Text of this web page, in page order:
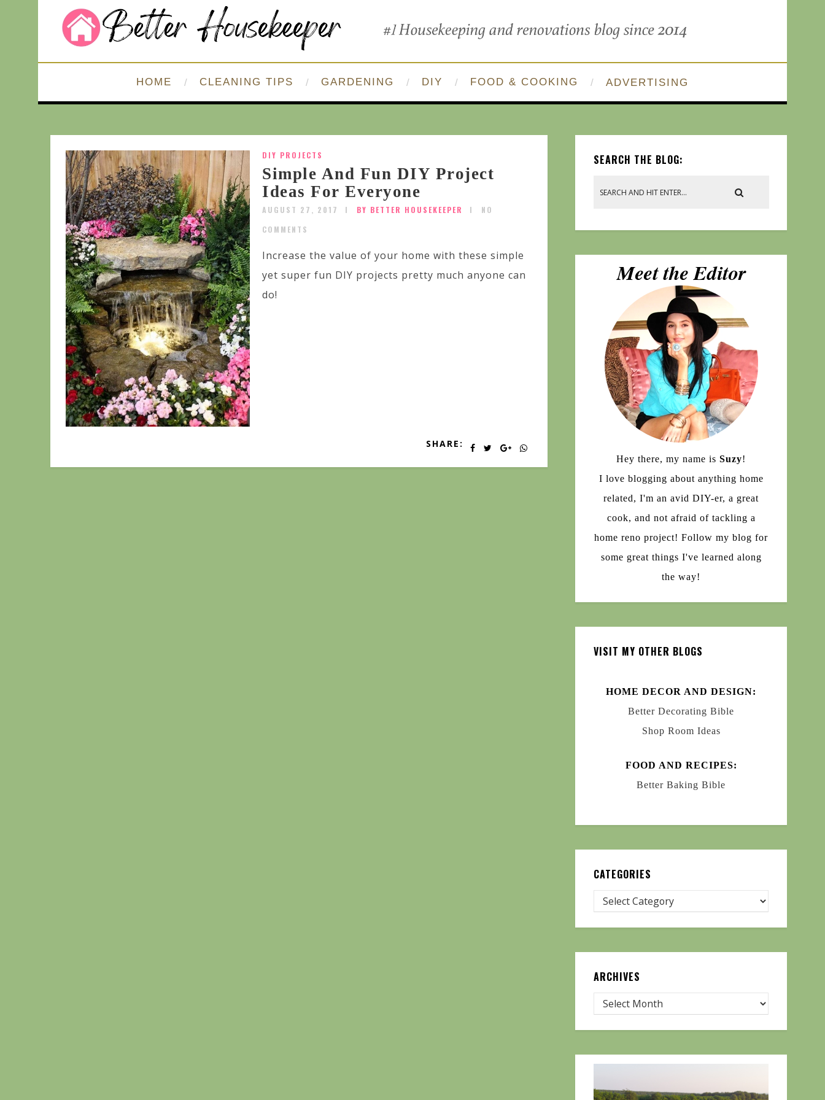
HOME CLEANING TIPS GARDENING DIY FOOD & COOKING ADVERTISING
DIY PROJECTS
Simple And Fun DIY Project
Ideas For Everyone
AUGUST 27, 2017 BY BETTER HOUSEKEEPER
NO
COMMENTS
Increase the value of your home with these simple
yet super fun DIY projects pretty much anyone can
do!
SHARE:
SEARCH THE BLOG:
Hey there, my name is Suzy!
I love blogging about anything home
related, I'm an avid DIY-er, a great
cook, and not afraid of tackling a
home reno project! Follow my blog for
some great things I've learned along
the way!
VISIT MY OTHER BLOGS
HOME DECOR AND DESIGN:
Better Decorating Bible
Shop Room Ideas
FOOD AND RECIPES:
Better Baking Bible
CATEGORIES
ARCHIVES